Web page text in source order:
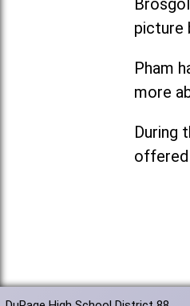
picture
Pham
more
During
offered